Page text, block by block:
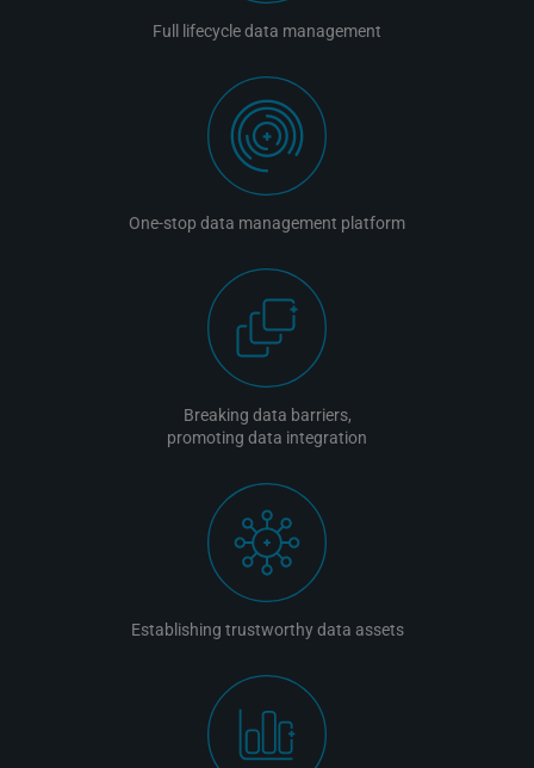
Full lifecycle data management
One-stop data management platform
Breaking data barriers,
promoting data integration
Establishing trustworthy data assets